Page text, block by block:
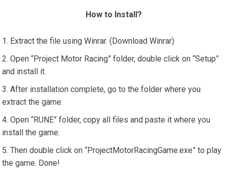
How to Install?
Extract the file using Winrar. (Download Winrar)
Open “Project Motor Racing” folder, double click on “Setup”
and install it.
After installation complete, go to the folder where you
extract the game.
Open “RUNE” folder, copy all files and paste it where you
install the game.
Then double click on “ProjectMotorRacingGame.exe” to play
the game. Done!